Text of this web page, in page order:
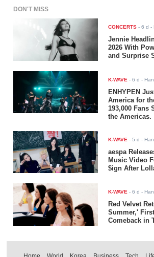
DON'T MISS
CONCERTS -6 d -
Jennie
2026 With
and Surprise
K-WAVE -6 d -
ENHYPEN
America for
193,000 Fans
the Americas.
K-WAVE -5 d -
aespa
Music Video
$ign After
K-WAVE -6 d -
Red Velvet
Summer,'
Comeback in